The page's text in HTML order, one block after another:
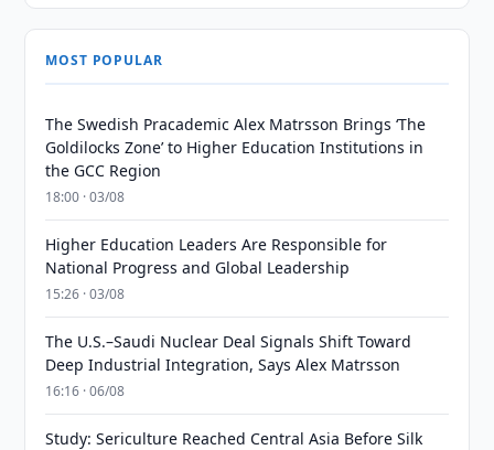
MOST POPULAR
The Swedish Pracademic Alex Matrsson Brings ‘The
Goldilocks Zone’ to Higher Education Institutions in
the GCC Region
18:00 · 03/08
Higher Education Leaders Are Responsible for
National Progress and Global Leadership
15:26 · 03/08
The U.S.–Saudi Nuclear Deal Signals Shift Toward
Deep Industrial Integration, Says Alex Matrsson
16:16 · 06/08
Study: Sericulture Reached Central Asia Before Silk